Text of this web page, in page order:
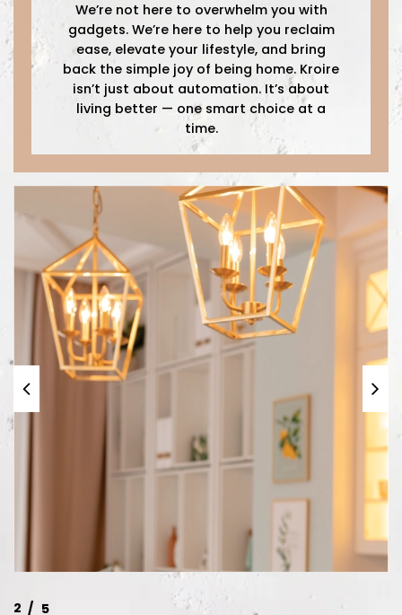
We’re not here to overwhelm you with
gadgets. We’re here to help you reclaim
ease, elevate your lifestyle, and bring
back the simple joy of being home. Kroire
isn’t just about automation. It’s about
living better — one smart choice at a
time.